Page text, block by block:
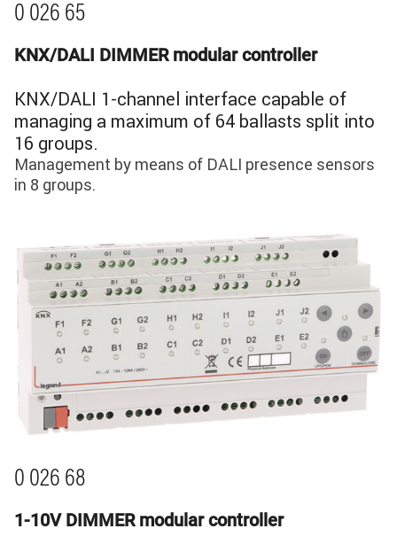
0 026 65
KNX/DALI DIMMER modular controller
KNX/DALI 1-channel interface capable of
managing a maximum of 64 ballasts split into
16 groups.
Management by means of DALI presence sensors
in 8 groups.
0 026 68
1-10V DIMMER modular controller